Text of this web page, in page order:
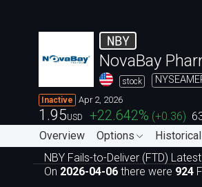
NBY
NovaBay
stock
Inactive Apr 2, 2026
1.95USD +22.642% (+0.36)
Overview
Options Historical
NBY Fails-to-Deliver (FTD) Latest
On 2026-04-06 there were 924